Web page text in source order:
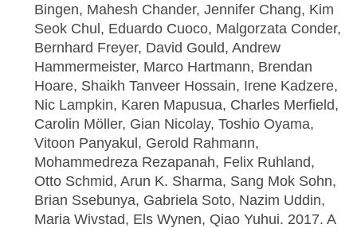
Bingen, Mahesh Chander, Jennifer Chang, Kim
Seok Chul, Eduardo Cuoco, Malgorzata Conder,
Bernhard Freyer, David Gould, Andrew
Hammermeister, Marco Hartmann, Brendan
Hoare, Shaikh Tanveer Hossain, Irene Kadzere,
Nic Lampkin, Karen Mapusua, Charles Merfield,
Carolin Möller, Gian Nicolay, Toshio Oyama,
Vitoon Panyakul, Gerold Rahmann,
Mohammedreza Rezapanah, Felix Ruhland,
Otto Schmid, Arun K. Sharma, Sang Mok Sohn,
Brian Ssebunya, Gabriela Soto, Nazim Uddin,
Maria Wivstad, Els Wynen, Qiao Yuhui. 2017. A